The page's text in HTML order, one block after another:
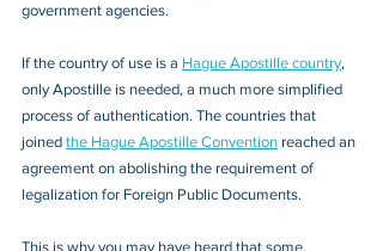
government agencies.
If the country of use is a Hague Apostille country,
only Apostille is needed, a much more simplified
process of authentication. The countries that
joined the Hague Apostille Convention reached an
agreement on abolishing the requirement of
legalization for Foreign Public Documents.
This is why you may have heard that some